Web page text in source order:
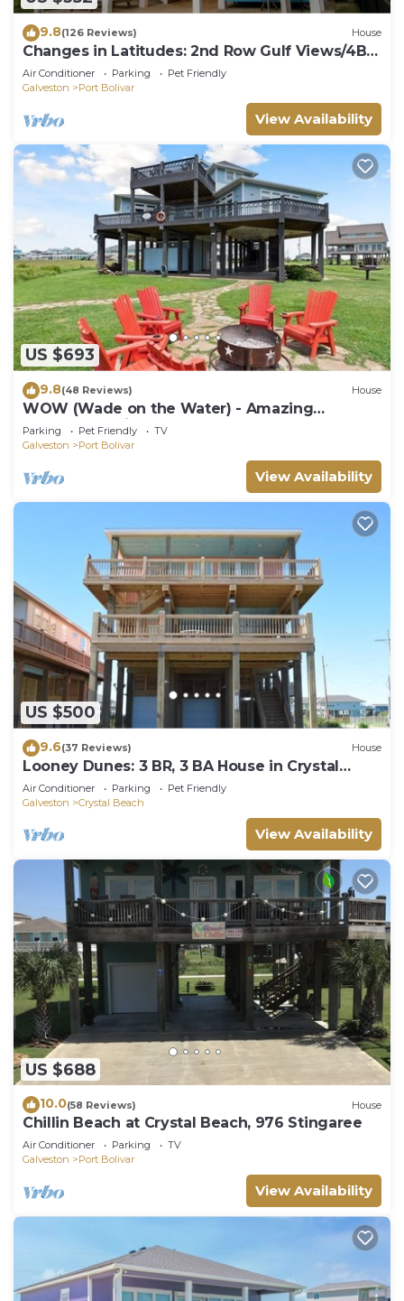
9.8(126 Reviews) House
Changes in Latitudes: 2nd Row Gulf Views/4BR,
Sleeps 14
Air Conditioner Parking
Pet Friendly
Galveston
Port Bolivar
View Availability
US $693
9.8(48 Reviews) House
WOW (Wade on the Water) - Amazing
Beachfront with all the extras!
Parking Pet Friendly
TV
Galveston
Port Bolivar
View Availability
US $500
9.6(37 Reviews) House
Looney Dunes: 3 BR, 3 BA House in Crystal
Beach, Sleeps 18
Air Conditioner Parking
Pet Friendly
Galveston
Crystal Beach
View Availability
US $688
10.0(58 Reviews) House
Chillin Beach at Crystal Beach, 976 Stingaree
Air Conditioner Parking
TV
Galveston
Port Bolivar
View Availability